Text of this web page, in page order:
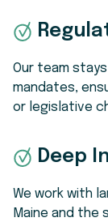
Our team
mandates,
or legislative
Deep
We work with
Maine and the